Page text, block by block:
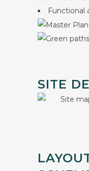
Functional
SITE